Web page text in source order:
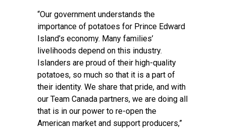
“Our government understands the
importance of potatoes for Prince Edward
Island’s economy. Many families’
livelihoods depend on this industry.
Islanders are proud of their high-quality
potatoes, so much so that it is a part of
their identity. We share that pride, and with
our Team Canada partners, we are doing all
that is in our power to re-open the
American market and support producers,”